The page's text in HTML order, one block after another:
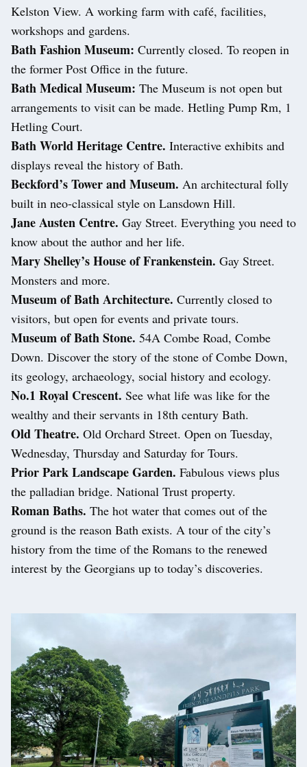
Kelston View. A working farm with café, facilities,
workshops and gardens.
Bath Fashion Museum: Currently closed. To reopen in
the former Post Office in the future.
Bath Medical Museum: The Museum is not open but
arrangements to visit can be made. Hetling Pump Rm, 1
Hetling Court.
Bath World Heritage Centre. Interactive exhibits and
displays reveal the history of Bath.
Beckford’s Tower and Museum. An architectural folly
built in neo-classical style on Lansdown Hill.
Jane Austen Centre. Gay Street. Everything you need to
know about the author and her life.
Mary Shelley’s House of Frankenstein. Gay Street.
Monsters and more.
Museum of Bath Architecture. Currently closed to
visitors, but open for events and private tours.
Museum of Bath Stone. 54A Combe Road, Combe
Down. Discover the story of the stone of Combe Down,
its geology, archaeology, social history and ecology.
No.1 Royal Crescent. See what life was like for the
wealthy and their servants in 18th century Bath.
Old Theatre. Old Orchard Street. Open on Tuesday,
Wednesday, Thursday and Saturday for Tours.
Prior Park Landscape Garden. Fabulous views plus
the palladian bridge. National Trust property.
Roman Baths. The hot water that comes out of the
ground is the reason Bath exists. A tour of the city’s
history from the time of the Romans to the renewed
interest by the Georgians up to today’s discoveries.